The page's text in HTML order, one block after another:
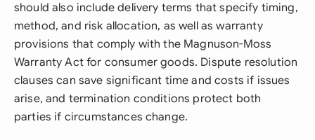
should also include delivery terms that specify timing,
method, and risk allocation, as well as warranty
provisions that comply with the Magnuson-Moss
Warranty Act for consumer goods. Dispute resolution
clauses can save significant time and costs if issues
arise, and termination conditions protect both
parties if circumstances change.